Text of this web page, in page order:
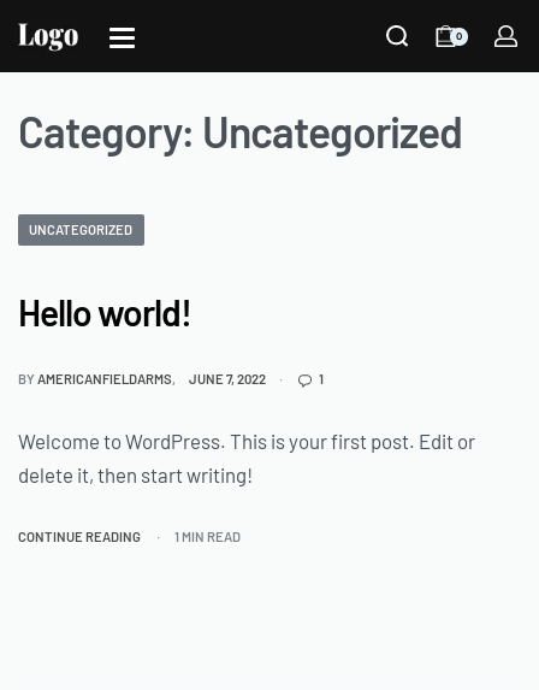
0
Category: Uncategorized
UNCATEGORIZED
Hello world!
BYAMERICANFIELDARMS JUNE 7, 2022 1
Welcome to WordPress. This is your first post. Edit or
delete it, then start writing!
CONTINUE READING 1 MIN READ